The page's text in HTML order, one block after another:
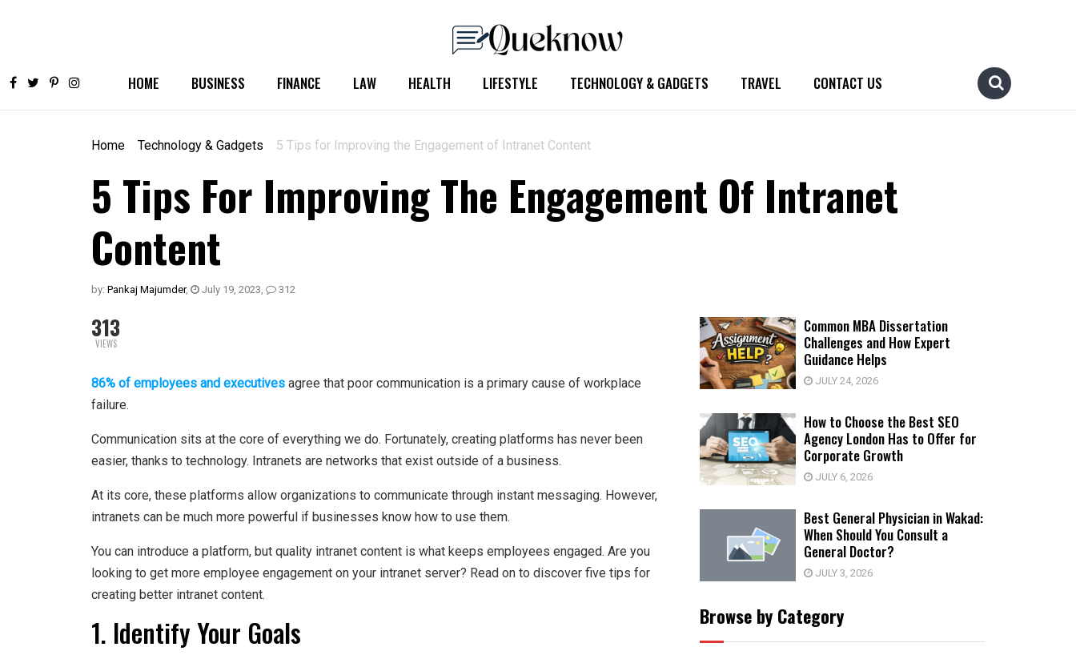
HOME BUSINESS FINANCE LAW HEALTH LIFESTYLE TECHNOLOGY & GADGETS TRAVEL CONTACT US
Home Technology & Gadgets 5 Tips for Improving the Engagement of Intranet Content
5 Tips For Improving The Engagement Of Intranet
Content
by: Pankaj Majumder, July 19, 2023, 312
313
VIEWS
86% of employees and executives agree that poor communication is a primary cause of workplace
failure.
Communication sits at the core of everything we do. Fortunately, creating platforms has never been
easier, thanks to technology. Intranets are networks that exist outside of a business.
At its core, these platforms allow organizations to communicate through instant messaging. However,
intranets can be much more powerful if businesses know how to use them.
You can introduce a platform, but quality intranet content is what keeps employees engaged. Are you
looking to get more employee engagement on your intranet server? Read on to discover five tips for
creating better intranet content.
1. Identify Your Goals
Common MBA Dissertation
Challenges and How Expert
Guidance Helps
JULY 24, 2026
How to Choose the Best SEO
Agency London Has to Offer for
Corporate Growth
JULY 6, 2026
Best General Physician in Wakad:
When Should You Consult a
General Doctor?
JULY 3, 2026
Browse by Category